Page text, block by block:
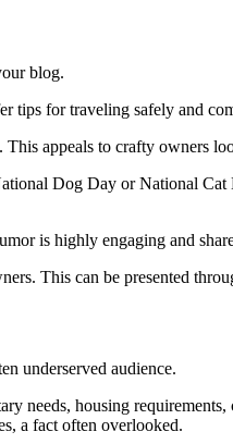
blog.
tips for traveling safely and
appeals to crafty owners
Dog Day or National
is highly engaging and
This can be presented
underserved audience.
needs, housing
a fact often overlooked.